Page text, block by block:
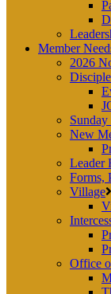
Member
2026
Sunday
New
Leader
Forms,
Village
Office